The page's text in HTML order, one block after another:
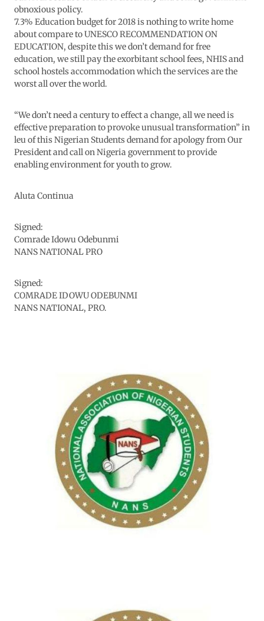
obnoxious policy.
7.3% Education budget for 2018 is nothing to write home
about compare to UNESCO RECOMMENDATION ON
EDUCATION, despite this we don’t demand for free
education, we still pay the exorbitant school fees, NHIS and
school hostels accommodation which the services are the
worst all over the world.
“We don’t need a century to effect a change, all we need is
effective preparation to provoke unusual transformation” in
leu of this Nigerian Students demand for apology from Our
President and call on Nigeria government to provide
enabling environment for youth to grow.
Aluta Continua
Signed:
Comrade Idowu Odebunmi
NANS NATIONAL PRO
Signed:
COMRADE IDOWU ODEBUNMI
NANS NATIONAL, PRO.